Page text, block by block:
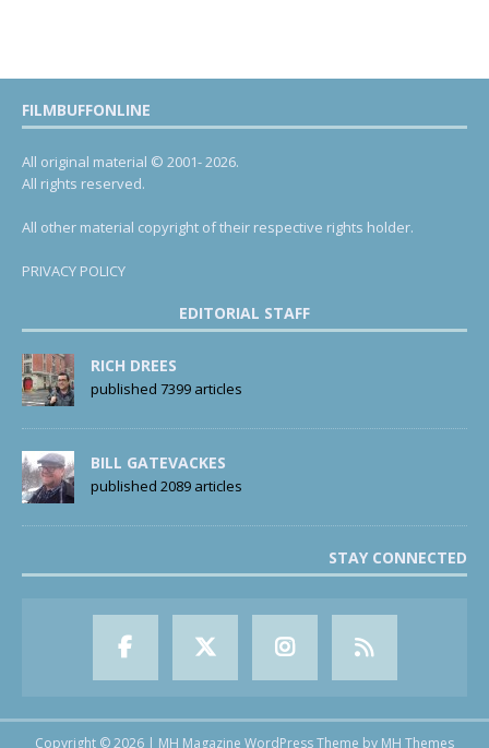
FILMBUFFONLINE
All original material © 2001- 2026.
All rights reserved.
All other material copyright of their respective rights holder.
PRIVACY POLICY
EDITORIAL STAFF
RICH DREES
published 7399 articles
BILL GATEVACKES
published 2089 articles
STAY CONNECTED
Copyright © 2026 | MH Magazine WordPress Theme by MH Themes